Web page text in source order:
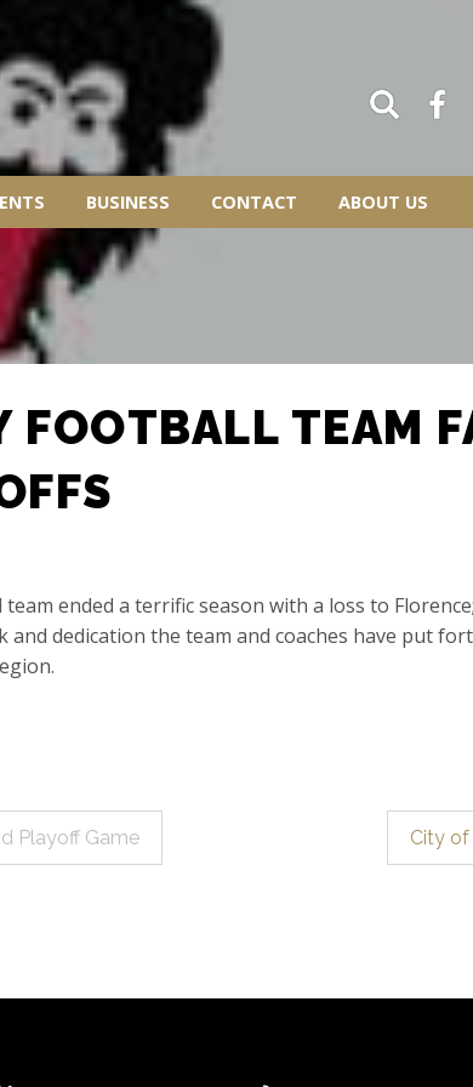
BUSINESS CONTACT ABOUT US
FOOTBALL TEAM
ended a terrific season with a loss to
dedication the team and coaches have put
Playoff Game City of